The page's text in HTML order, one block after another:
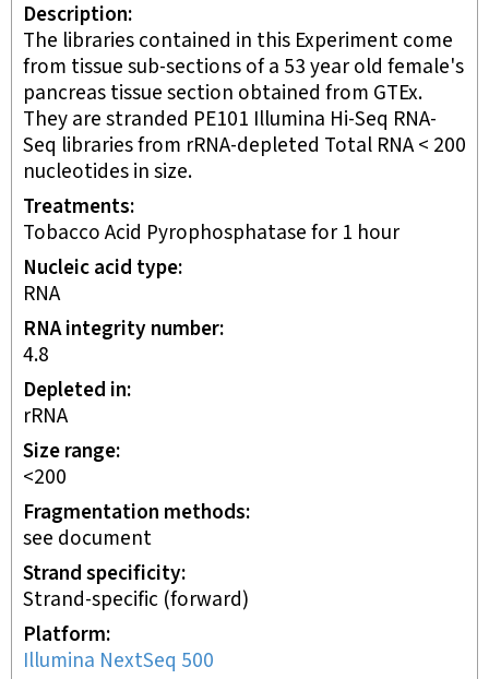
Description
The libraries contained in this Experiment come
from tissue sub-sections of a 53 year old female's
pancreas tissue section obtained from GTEx.
They are stranded PE101 Illumina Hi-Seq RNA-
Seq libraries from rRNA-depleted Total RNA < 200
nucleotides in size.
Treatments
Tobacco Acid Pyrophosphatase for 1 hour
Nucleic acid type
RNA
RNA integrity number
4.8
Depleted in
rRNA
Size range
<200
Fragmentation methods
see document
Strand specificity
Strand-specific (forward)
Platform
Illumina NextSeq 500